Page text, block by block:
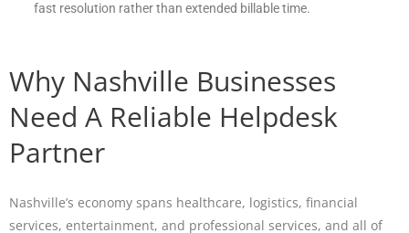
fast resolution rather than extended billable time.
Why Nashville Businesses
Need A Reliable Helpdesk
Partner
Nashville’s economy spans healthcare, logistics, financial
services, entertainment, and professional services, and all of